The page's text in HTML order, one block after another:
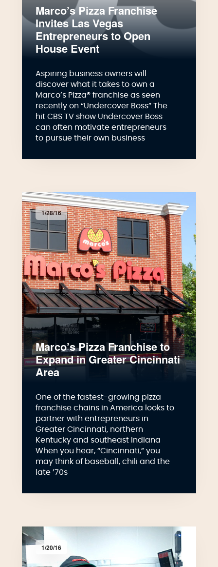
Marco’s Pizza Franchise
Invites Las Vegas
Entrepreneurs to Open
House Event
Aspiring business owners will
discover what it takes to own a
Marco’s Pizza® franchise as seen
recently on “Undercover Boss” The
hit CBS TV show Undercover Boss
can often motivate entrepreneurs
to pursue their own business
1/28/16
Marco’s Pizza Franchise to
Expand in Greater Cincinnati
Area
One of the fastest-growing pizza
franchise chains in America looks to
partner with entrepreneurs in
Greater Cincinnati, northern
Kentucky and southeast Indiana
When you hear, “Cincinnati,” you
may think of baseball, chili and the
late ’70s
1/20/16